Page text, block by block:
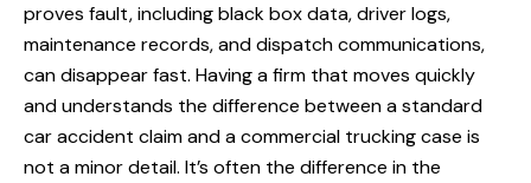
proves fault, including black box data, driver logs,
maintenance records, and dispatch communications,
can disappear fast. Having a firm that moves quickly
and understands the difference between a standard
car accident claim and a commercial trucking case is
not a minor detail. It’s often the difference in the